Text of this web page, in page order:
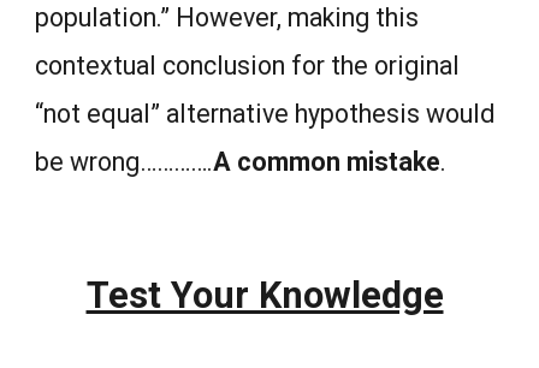
population.” However, making this
contextual conclusion for the original
“not equal” alternative hypothesis would
be wrong………….A common mistake.
Test Your Knowledge